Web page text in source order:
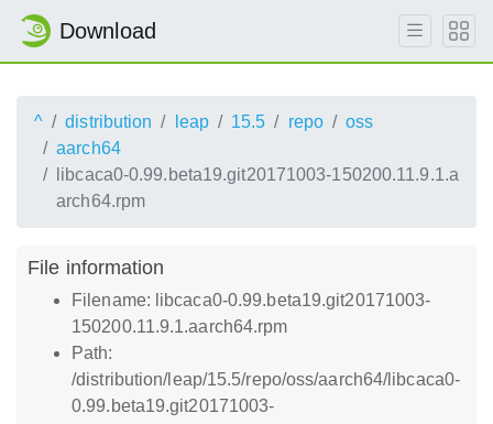
Download
^ distribution leap 15.5 repo
oss
aarch64
libcaca0-0.99.beta19.git20171003-150200.11.9.1.a
arch64.rpm
File information
Filename: libcaca0-0.99.beta19.git20171003-
150200.11.9.1.aarch64.rpm
Path:
/distribution/leap/15.5/repo/oss/aarch64/libcaca0-
0.99.beta19.git20171003-